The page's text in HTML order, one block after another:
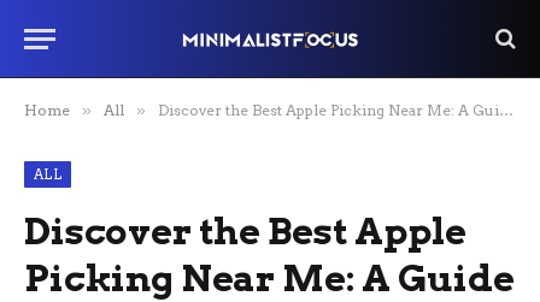
Home » All » Discover the Best Apple Picking Near Me: A Guide to Orchard Adventures
ALL
Discover the Best Apple
Picking Near Me: A Guide